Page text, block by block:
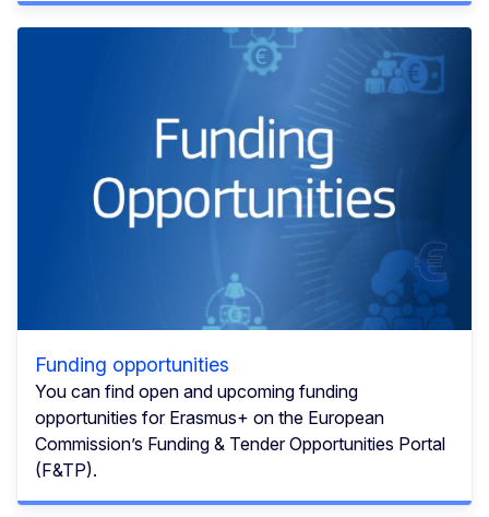
Funding opportunities
You can find open and upcoming funding
opportunities for Erasmus+ on the European
Commission’s Funding & Tender Opportunities Portal
(F&TP).